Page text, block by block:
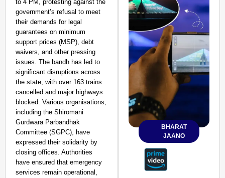
to 4 PM, protesting against the
government’s refusal to meet
their demands for legal
guarantees on minimum
support prices (MSP), debt
waivers, and other pressing
issues. The bandh has led to
significant disruptions across
the state, with over 163 trains
cancelled and major highways
blocked. Various organisations,
including the Shiromani
Gurdwara Parbandhak
Committee (SGPC), have
expressed their solidarity by
closing offices. Authorities
have ensured that emergency
services remain operational,
BHARAT
JAANO